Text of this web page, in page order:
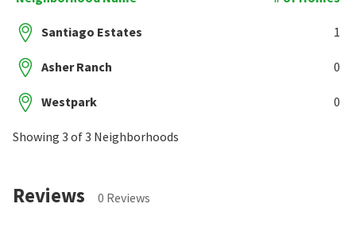
Santiago Estates 1
Asher Ranch 0
Westpark 0
Showing 3 of 3 Neighborhoods
Reviews 0 Reviews